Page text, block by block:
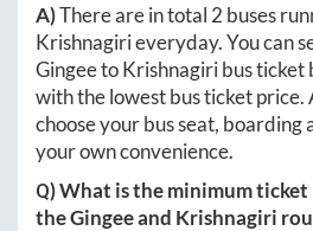
A)There are in total 2 buses
Krishnagirieveryday. You can
GingeetoKrishnagiribus ticket
with the lowest bus ticket price.
choose your bus seat, boarding
your own convenience.
Q) What is the minimum ticket
theGingeeand Krishnagiri